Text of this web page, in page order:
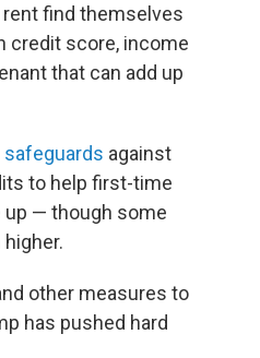
find themselves
credit score, income
that can add up
safeguards against
to help first-time
up — though some
other measures to
has pushed hard